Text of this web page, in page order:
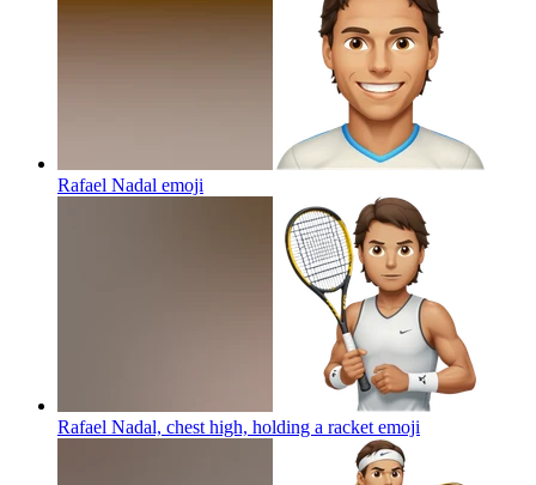
Rafael Nadal emoji
Rafael Nadal, chest high, holding a racket emoji